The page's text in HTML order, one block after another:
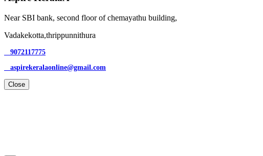
Near SBI bank, second floor of chemayathu building,
Vadakekotta,thrippunnithura
9072117775
aspirekeralaonline@gmail.com
Close